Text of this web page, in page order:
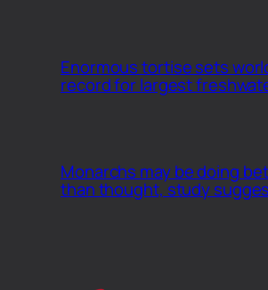
Enormous tortise sets
record for largest
Monarchs may be doing
than thought, study